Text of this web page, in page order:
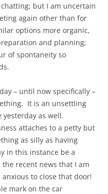
but I am uncertain
again other than for
options more organic,
and planning;
of spontaneity so
– until now specifically –
It is an unsettling
as well.
attaches to a petty but
as silly as having
in this instance be a
recent news that I am
to close that door!
mark on the car